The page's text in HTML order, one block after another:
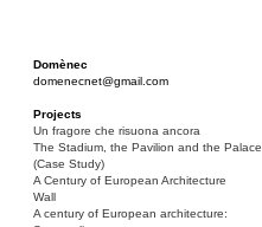
Domènec
domenecnet@gmail.com
Projects
Un fragore che risuona ancora
The Stadium, the Pavilion and the Palace
(Case Study)
A Century of European Architecture
Wall
A century of European architecture: